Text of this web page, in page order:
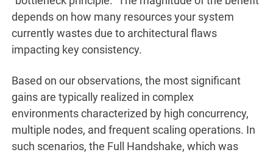
depends on how many resources your system
currently wastes due to architectural flaws
impacting key consistency.
Based on our observations, the most significant
gains are typically realized in complex
environments characterized by high concurrency,
multiple nodes, and frequent scaling operations. In
such scenarios, the Full Handshake, which was